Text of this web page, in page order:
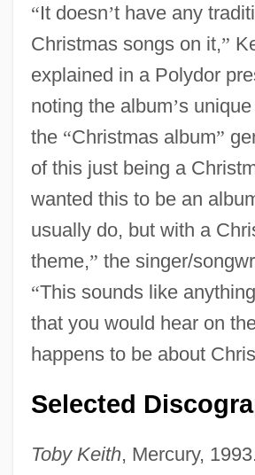
“It doesn’t have any
Christmas songs on it,”
explained in a Polydor
noting the album’s
the “Christmas album”
of this just being a
wanted this to be an
usually do, but with a
theme,” the singer/
“This sounds like
that you would hear on
happens to be about
Selected
Toby Keith, Mercury, 1993.